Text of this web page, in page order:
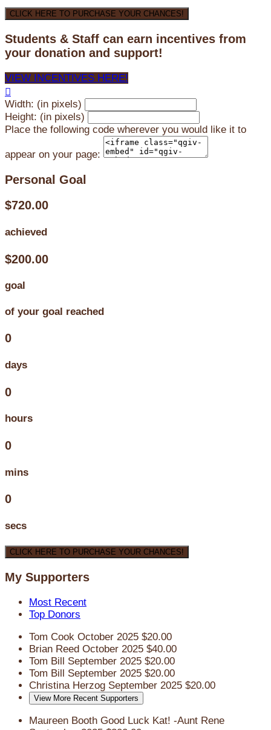
CLICK HERE TO PURCHASE YOUR CHANCES!
Students & Staff can earn incentives from
your donation and support!
VIEW INCENTIVES HERE!

Width: (in pixels)
Height: (in pixels)
Place the following code wherever you would like it to
appear on your page:
Personal Goal
$720.00
achieved
$200.00
goal
of your goal reached
0
days
0
hours
0
mins
0
secs
CLICK HERE TO PURCHASE YOUR CHANCES!
My Supporters
Most Recent
Top Donors
Tom Cook October 2025 $20.00
Brian Reed October 2025 $40.00
Tom Bill September 2025 $20.00
Tom Bill September 2025 $20.00
Christina Herzog September 2025 $20.00
View More Recent Supporters
Maureen Booth Good Luck Kat! -Aunt Rene